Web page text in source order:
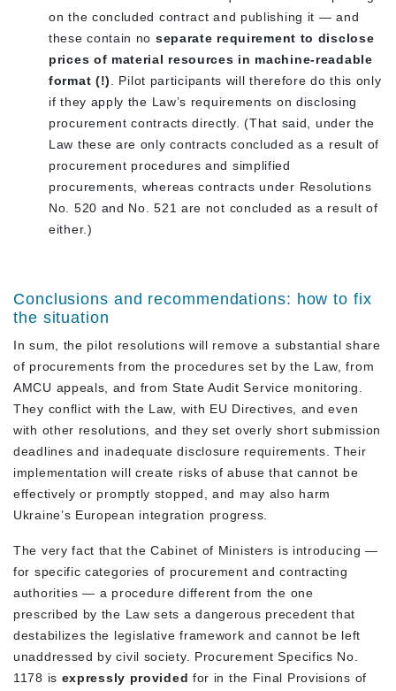
on the concluded contract and publishing it — and
these contain no separate requirement to disclose
prices of material resources in machine-readable
format (!)
. Pilot participants will therefore do this only
if they apply the Law’s requirements on disclosing
procurement contracts directly. (That said, under the
Law these are only contracts concluded as a result of
procurement procedures and simplified
procurements, whereas contracts under Resolutions
No. 520 and No. 521 are not concluded as a result of
either.)
Conclusions and recommendations: how to fix
the situation
In sum, the pilot resolutions will remove a substantial share
of procurements from the procedures set by the Law, from
AMCU appeals, and from State Audit Service monitoring.
They conflict with the Law, with EU Directives, and even
with other resolutions, and they set overly short submission
deadlines and inadequate disclosure requirements. Their
implementation will create risks of abuse that cannot be
effectively or promptly stopped, and may also harm
Ukraine’s European integration progress.
The very fact that the Cabinet of Ministers is introducing —
for specific categories of procurement and contracting
authorities — a procedure different from the one
prescribed by the Law sets a dangerous precedent that
destabilizes the legislative framework and cannot be left
unaddressed by civil society. Procurement Specifics No.
1178 is expressly provided for in the Final Provisions of